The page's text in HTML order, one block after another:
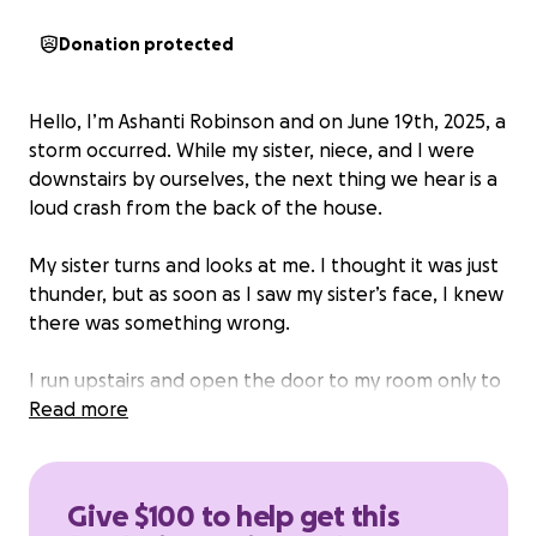
Donation protected
Hello, I’m Ashanti Robinson and on June 19th, 2025, a
storm occurred. While my sister, niece, and I were
downstairs by ourselves, the next thing we hear is a
loud crash from the back of the house.
My sister turns and looks at me. I thought it was just
thunder, but as soon as I saw my sister’s face, I knew
there was something wrong.
I run upstairs and open the door to my room only to
see the ceiling, roof, and rain had completely
landlord and contractor haven’t started working on
Read more
Give $100 to help get this